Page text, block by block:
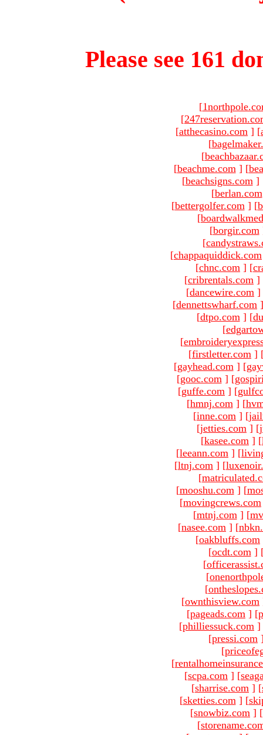
Please see 161
[
[
[atthecasino.com ] [
[
[
[beachme.com ] [
[beachsigns.com ]
[berlan.com
[bettergolfer.com ] [
[
[borgir.com
[
[chappaquiddick.com
[chnc.com ] [
[cribrentals.com ]
[dancewire.com ]
[dennettswharf.com ]
[dtpo.com ] [
[
[
[firstletter.com ]
[gayhead.com ] [
[gooc.com ] [
[guffe.com ] [
[hmnj.com ] [
[inne.com ] [
[jetties.com ] [
[kasee.com ] [
[leeann.com ] [
[ltnj.com ] [
[
[mooshu.com ] [
[movingcrews.com
[mtnj.com ] [
[nasee.com ] [
[oakbluffs.com
[ocdt.com ]
[
[
[
[ownthisview.com
[pageads.com ] [
[philliessuck.com ]
[pressi.com
[
[
[scpa.com ] [
[sharrise.com ] [
[sketties.com ] [
[snowbiz.com ] [
[